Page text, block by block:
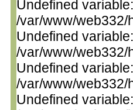
Undefined
/var/www/web332/
Undefined
/var/www/web332/
Undefined
/var/www/web332/
Undefined